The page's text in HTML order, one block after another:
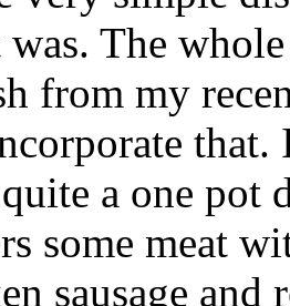
was. The
from my
that.
a one pot
some meat
sausage